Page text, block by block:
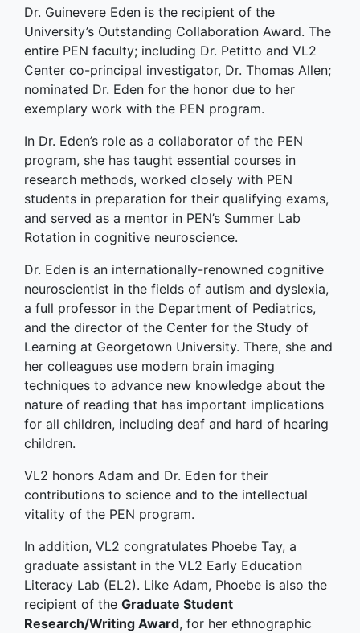
Dr. Guinevere Eden is the recipient of the
University’s Outstanding Collaboration Award. The
entire PEN faculty; including Dr. Petitto and VL2
Center co-principal investigator, Dr. Thomas Allen;
nominated Dr. Eden for the honor due to her
exemplary work with the PEN program.
In Dr. Eden’s role as a collaborator of the PEN
program, she has taught essential courses in
research methods, worked closely with PEN
students in preparation for their qualifying exams,
and served as a mentor in PEN’s Summer Lab
Rotation in cognitive neuroscience.
Dr. Eden is an internationally-renowned cognitive
neuroscientist in the fields of autism and dyslexia,
a full professor in the Department of Pediatrics,
and the director of the Center for the Study of
Learning at Georgetown University. There, she and
her colleagues use modern brain imaging
techniques to advance new knowledge about the
nature of reading that has important implications
for all children, including deaf and hard of hearing
children.
VL2 honors Adam and Dr. Eden for their
contributions to science and to the intellectual
vitality of the PEN program.
In addition, VL2 congratulates Phoebe Tay, a
graduate assistant in the VL2 Early Education
Literacy Lab (EL2). Like Adam, Phoebe is also the
recipient of the Graduate Student
Research/Writing Award, for her ethnographic